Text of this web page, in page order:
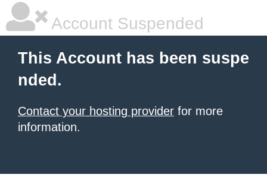
Account Suspended
This Account has been suspe
nded.
Contact your hosting provider for more
information.